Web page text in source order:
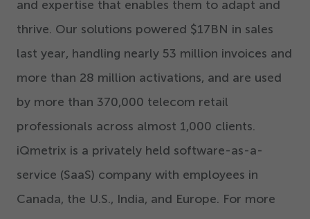
and expertise that enables them to adapt and
thrive. Our solutions powered $17BN in sales
last year, handling nearly 53 million invoices and
more than 28 million activations, and are used
by more than 370,000 telecom retail
professionals across almost 1,000 clients.
iQmetrix is a privately held software-as-a-
service (SaaS) company with employees in
Canada, the U.S., India, and Europe. For more